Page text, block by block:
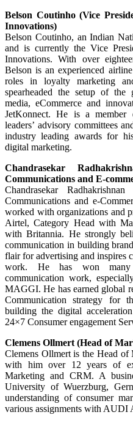
Belson Coutinho (Vice
Innovations)
Belson Coutinho, an Indian
and is currently the Vice
Innovations. With over
Belson is an experienced
roles in loyalty marketing
spearheaded the setup of
media, eCommerce and
JetKonnect. He is a member
leaders’ advisory committees
industry leading awards for
digital marketing.
Chandrasekar
Communications and E-
Chandrasekar
Communications and e-
worked with organizations and
Airtel, Category Head with
with Britannia. He strongly
communication in building
flair for advertising and inspires
work. He has won many
communication work,
MAGGI. He has earned global
Communication strategy for
building the digital
24×7 Consumer engagement
Clemens Ollmert (Head of
Clemens Ollmert is the Head
with him over 12 years of
Marketing and CRM. A
University of Wuerzburg,
understanding of consumer
various assignments with AUDI